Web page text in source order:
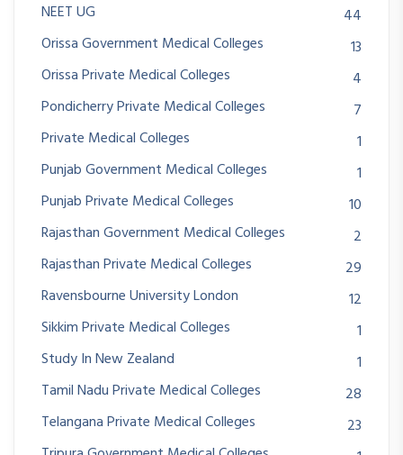
NEET UG
44
Orissa Government Medical Colleges
13
Orissa Private Medical Colleges
4
Pondicherry Private Medical Colleges
7
Private Medical Colleges
1
Punjab Government Medical Colleges
1
Punjab Private Medical Colleges
10
Rajasthan Government Medical Colleges
2
Rajasthan Private Medical Colleges
29
Ravensbourne University London
12
Sikkim Private Medical Colleges
1
Study In New Zealand
1
Tamil Nadu Private Medical Colleges
28
Telangana Private Medical Colleges
23